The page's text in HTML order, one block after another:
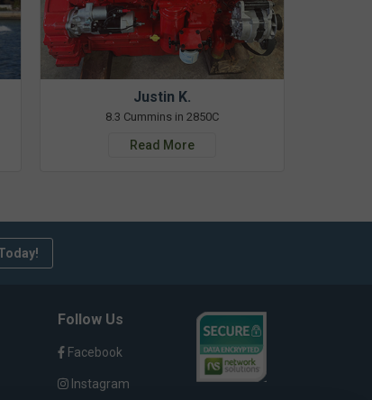
Justin K.
8.3 Cummins in 2850C
Read More
Follow Us
Facebook
Instagram